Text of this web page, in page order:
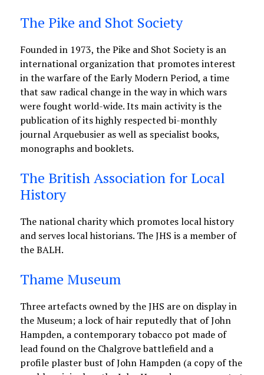
The Pike and Shot Society
Founded in 1973, the Pike and Shot Society is an
international organization that promotes interest
in the warfare of the Early Modern Period, a time
that saw radical change in the way in which wars
were fought world-wide. Its main activity is the
publication of its highly respected bi-monthly
journal Arquebusier as well as specialist books,
monographs and booklets.
The British Association for Local
History
The national charity which promotes local history
and serves local historians. The JHS is a member of
the BALH.
Thame Museum
Three artefacts owned by the JHS are on display in
the Museum; a lock of hair reputedly that of John
Hampden, a contemporary tobacco pot made of
lead found on the Chalgrove battlefield and a
profile plaster bust of John Hampden (a copy of the